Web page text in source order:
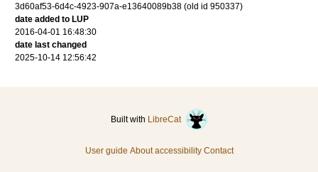
3d60af53-6d4c-4923-907a-e13640089b38 (old id 950337)
date added to LUP
2016-04-01 16:48:30
date last changed
2025-10-14 12:56:42
Built with LibreCat
User guide About accessibility Contact